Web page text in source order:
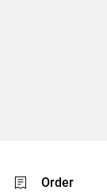
Order